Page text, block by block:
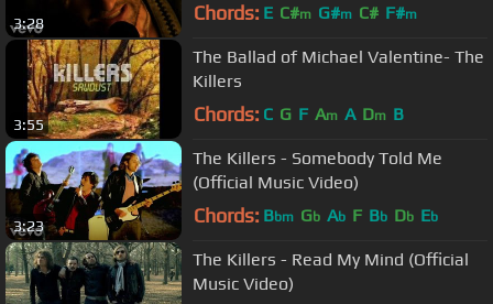
3:28 Chords: E C#m G#m C# F#m
3:55
The Ballad of Michael Valentine- The
Killers
Chords: C G F Am A Dm B
3:23
The Killers - Somebody Told Me
(Official Music Video)
Chords: Bbm Gb Ab F Bb Db Eb
The Killers - Read My Mind (Official
Music Video)